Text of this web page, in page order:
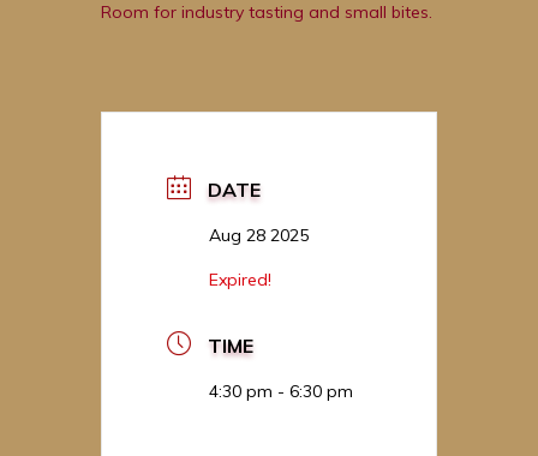
Room for industry tasting and small bites.
DATE
Aug 28 2025
Expired!
TIME
4:30 pm - 6:30 pm